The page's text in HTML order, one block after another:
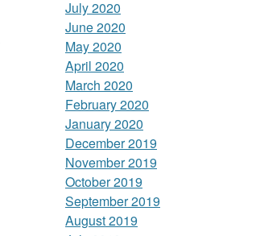
July 2020
June 2020
May 2020
April 2020
March 2020
February 2020
January 2020
December 2019
November 2019
October 2019
September 2019
August 2019